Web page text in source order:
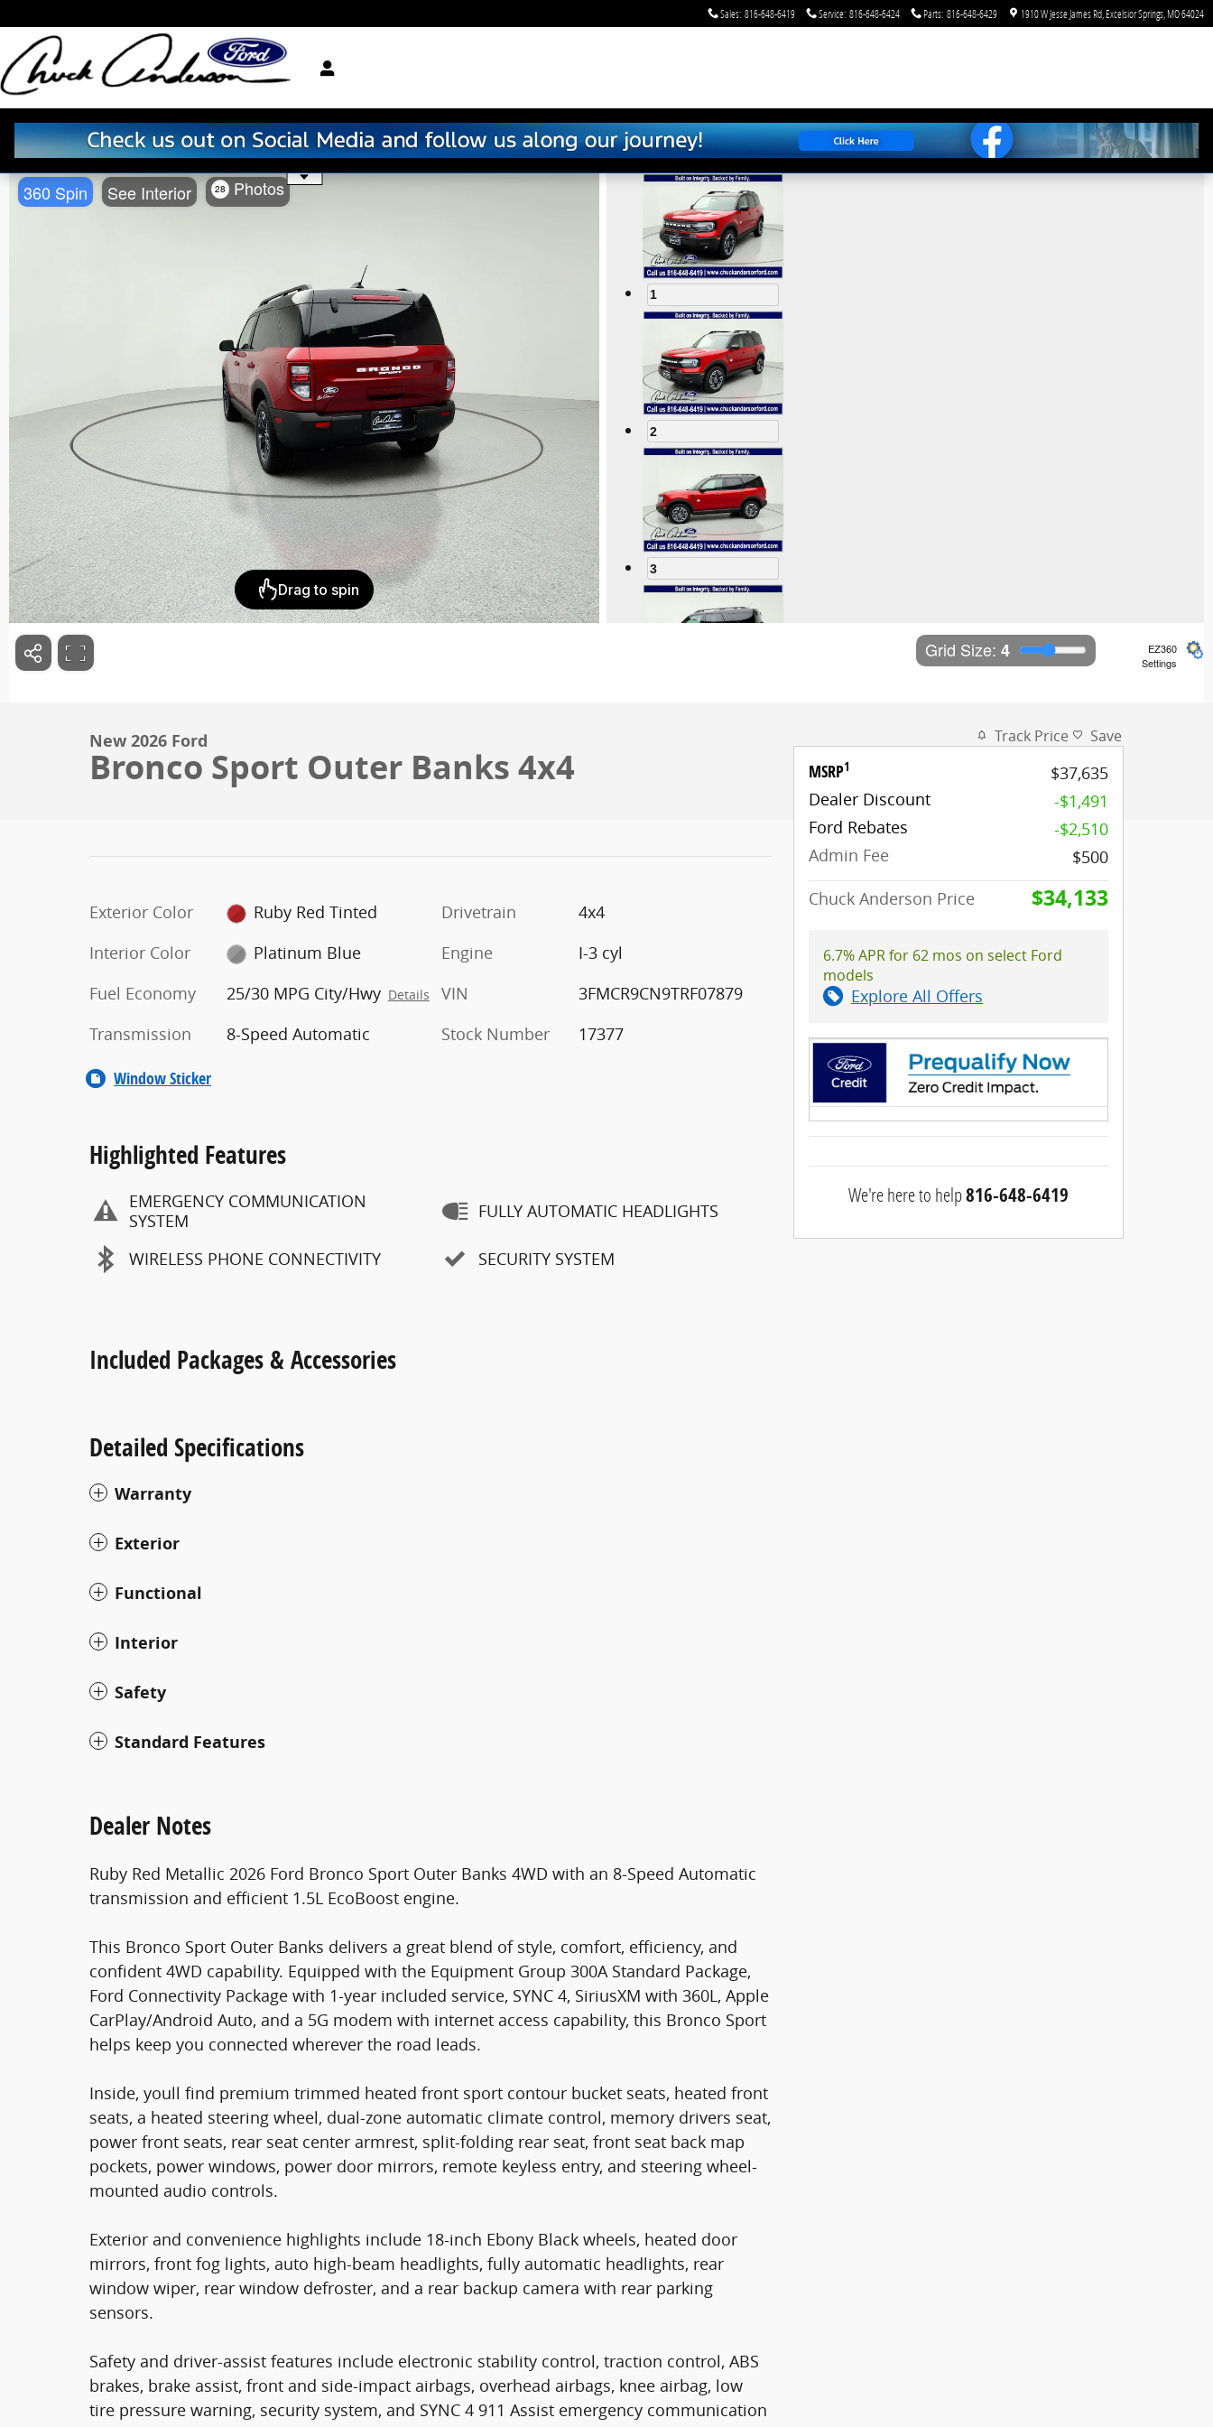
Sales: 816-648-6419 Service: 816-648-6424 Parts: 816-648-6429 1910 W Jesse James Rd Excelsior Springs MO64024
360 Spin See Interior 28 Photos
Use the mouse wheel to zoom
1
2
3
Grid Size: 4
EZ360
Settings
New 2026 Ford
Bronco Sport Outer Banks 4x4
Exterior Color
Ruby Red Tinted
Interior Color
Platinum Blue
Fuel Economy
25/30 MPG City/Hwy Details
Transmission 8-Speed Automatic
Drivetrain
4x4
Engine
I-3 cyl
VIN
3FMCR9CN9TRF07879
Stock Number
17377
Window Sticker
Highlighted Features
EMERGENCY COMMUNICATION
SYSTEM
WIRELESS PHONE CONNECTIVITY
FULLY AUTOMATIC HEADLIGHTS
SECURITY SYSTEM
Included Packages & Accessories
Detailed Specifications
Warranty
Exterior
Functional
Interior
Safety
Standard Features
Dealer Notes
Ruby Red Metallic 2026 Ford Bronco Sport Outer Banks 4WD with an 8-Speed Automatic
transmission and efficient 1.5L EcoBoost engine.
This Bronco Sport Outer Banks delivers a great blend of style, comfort, efficiency, and
confident 4WD capability. Equipped with the Equipment Group 300A Standard Package,
Ford Connectivity Package with 1-year included service, SYNC 4, SiriusXM with 360L, Apple
CarPlay/Android Auto, and a 5G modem with internet access capability, this Bronco Sport
helps keep you connected wherever the road leads.
Inside, youll find premium trimmed heated front sport contour bucket seats, heated front
seats, a heated steering wheel, dual-zone automatic climate control, memory drivers seat,
power front seats, rear seat center armrest, split-folding rear seat, front seat back map
pockets, power windows, power door mirrors, remote keyless entry, and steering wheel-
mounted audio controls.
Exterior and convenience highlights include 18-inch Ebony Black wheels, heated door
mirrors, front fog lights, auto high-beam headlights, fully automatic headlights, rear
window wiper, rear window defroster, and a rear backup camera with rear parking
sensors.
Safety and driver-assist features include electronic stability control, traction control, ABS
brakes, brake assist, front and side-impact airbags, overhead airbags, knee airbag, low
tire pressure warning, security system, and SYNC 4 911 Assist emergency communication
Track Price Save
MSRP1
$37,635
Dealer Discount
-$1,491
Ford Rebates
-$2,510
Admin Fee
$500
Chuck Anderson Price
$34,133
6.7% APR for 62 mos on select Ford
models
Explore All Offers
We're here to help816-648-6419